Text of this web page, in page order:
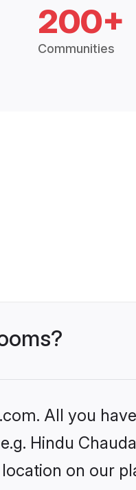
200+
Communities
All you
Hindu
on our